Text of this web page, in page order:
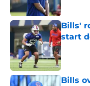
Bills'
start
Bills